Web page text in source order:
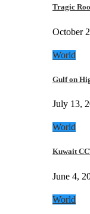
Tragic
October
World
Gulf on
July 13,
World
Kuwait
June 4,
World